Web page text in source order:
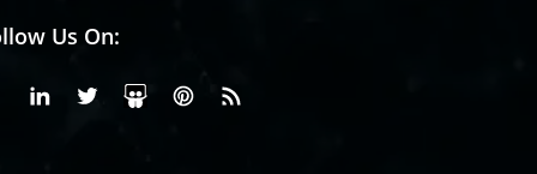
Us On:
FacebookLinkedinX or Twiter
SlideShare
Pinterest